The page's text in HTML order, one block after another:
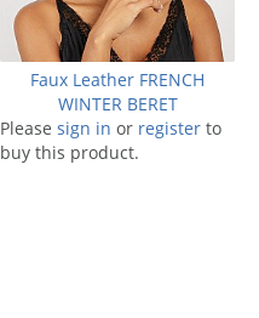
Faux Leather FRENCH
WINTER BERET
Please sign in or register to
buy this product.